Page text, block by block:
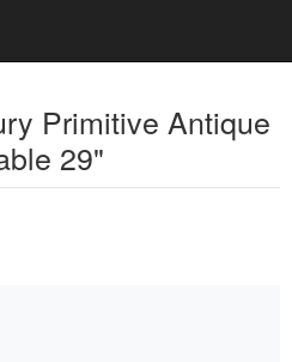
Primitive Antique
29"